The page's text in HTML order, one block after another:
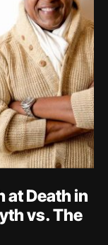
at Death in
vs. The